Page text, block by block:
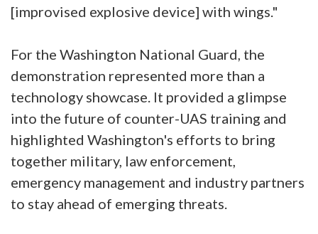
[improvised explosive device] with wings."
For the Washington National Guard, the
demonstration represented more than a
technology showcase. It provided a glimpse
into the future of counter-UAS training and
highlighted Washington's efforts to bring
together military, law enforcement,
emergency management and industry partners
to stay ahead of emerging threats.